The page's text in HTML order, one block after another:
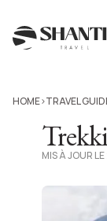
HOME>TRAVEL
MIS À JOUR